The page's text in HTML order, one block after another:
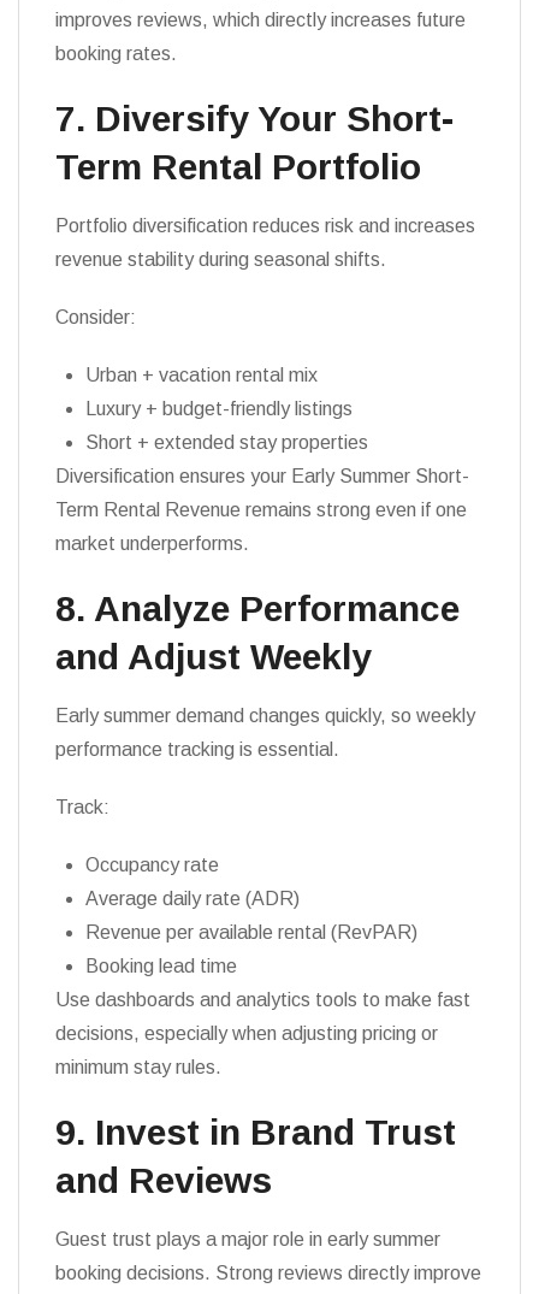
improves reviews, which directly increases future
booking rates.
7. Diversify Your Short-
Term Rental Portfolio
Portfolio diversification reduces risk and increases
revenue stability during seasonal shifts.
Consider:
Urban + vacation rental mix
Luxury + budget-friendly listings
Short + extended stay properties
Diversification ensures your Early Summer Short-
Term Rental Revenue remains strong even if one
market underperforms.
8. Analyze Performance
and Adjust Weekly
Early summer demand changes quickly, so weekly
performance tracking is essential.
Track:
Occupancy rate
Average daily rate (ADR)
Revenue per available rental (RevPAR)
Booking lead time
Use dashboards and analytics tools to make fast
decisions, especially when adjusting pricing or
minimum stay rules.
9. Invest in Brand Trust
and Reviews
Guest trust plays a major role in early summer
booking decisions. Strong reviews directly improve